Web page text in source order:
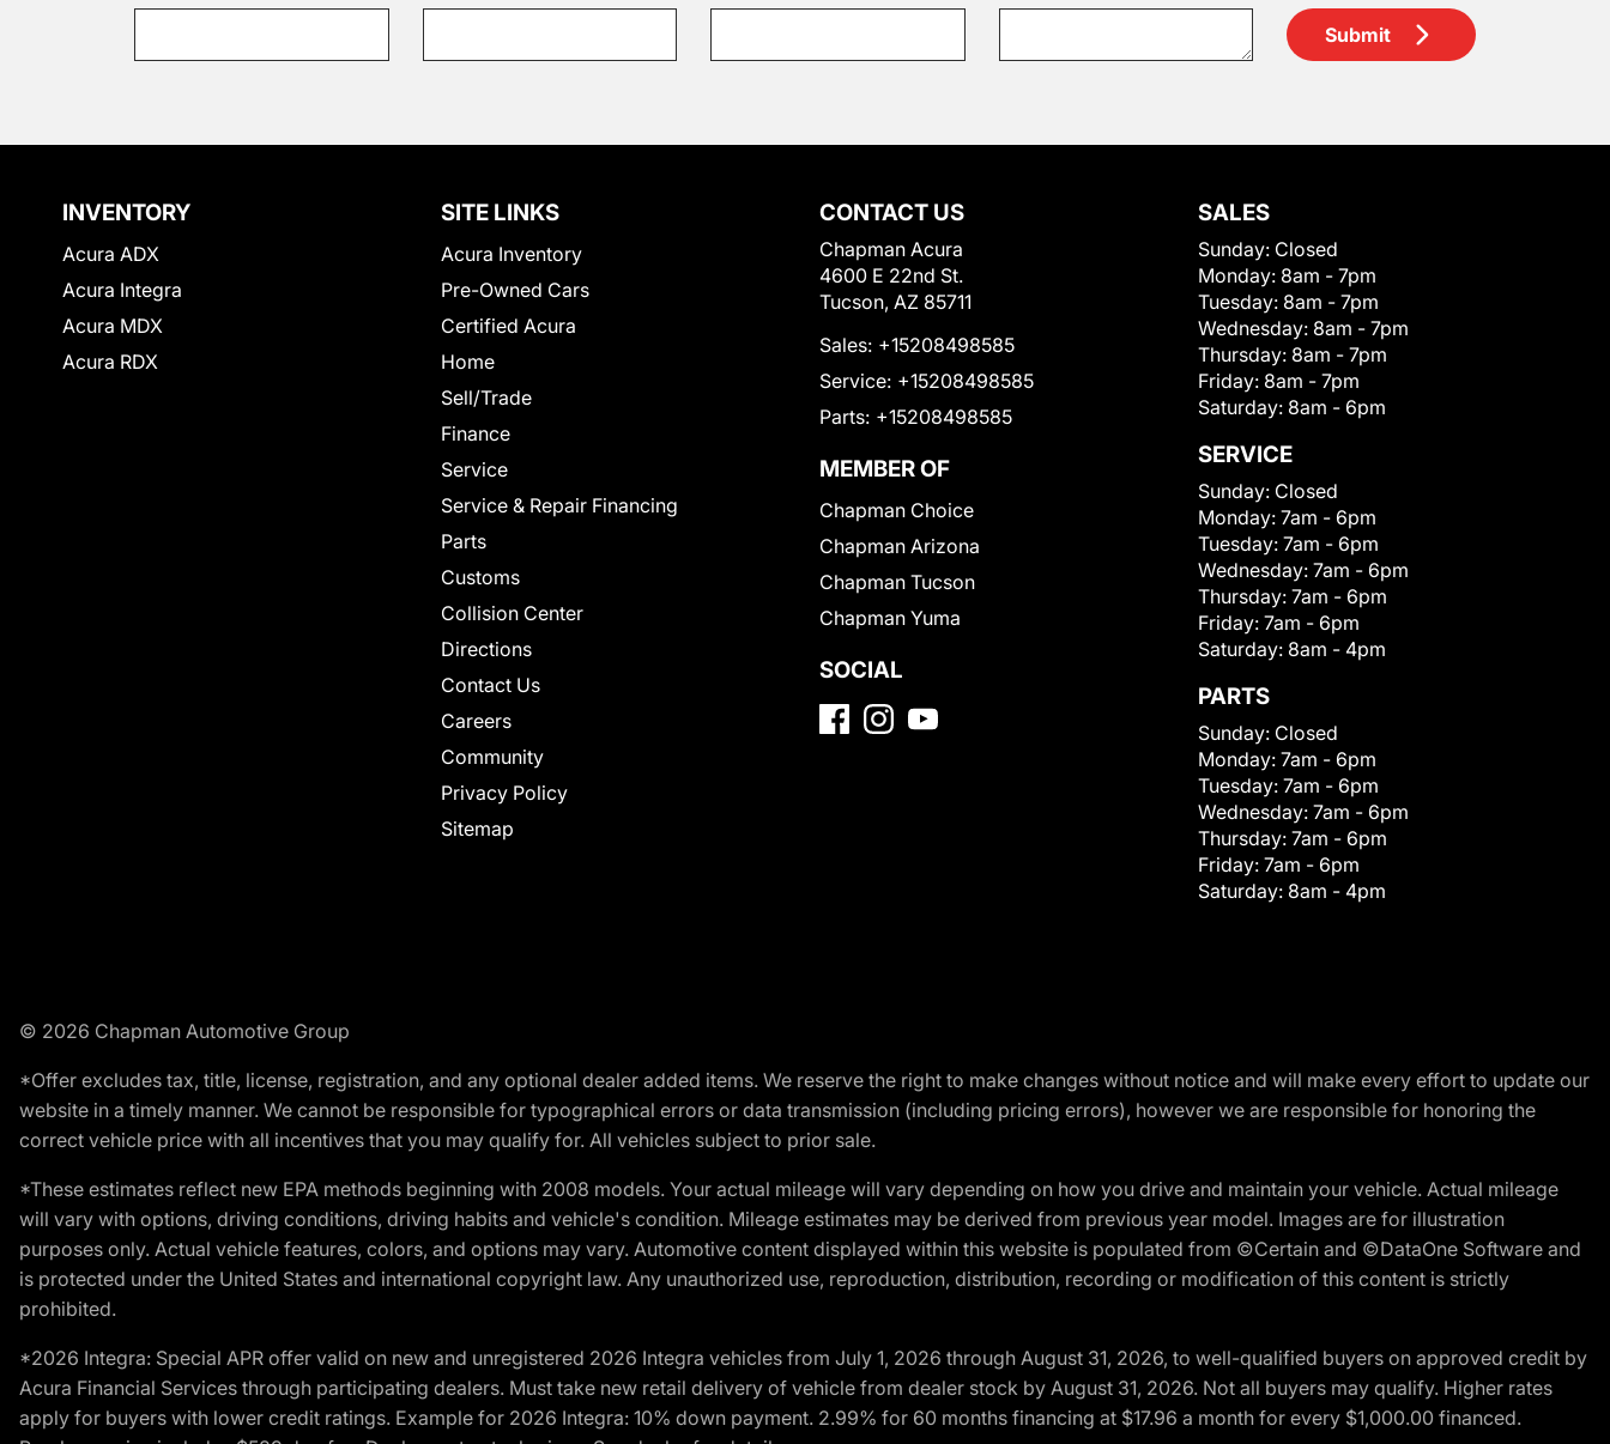
Submit
INVENTORY
Acura ADX
Acura Integra
Acura MDX
Acura RDX
SITE LINKS
Acura Inventory
Pre-Owned Cars
Certified Acura
Home
Sell/Trade
Finance
Service
Service & Repair Financing
Parts
Customs
Collision Center
Directions
Contact Us
Careers
Community
Privacy Policy
Sitemap
CONTACT US
Chapman Acura
4600 E 22nd St.
Tucson, AZ 85711
Sales: +15208498585
Service: +15208498585
Parts: +15208498585
MEMBER OF
Chapman Choice
Chapman Arizona
Chapman Tucson
Chapman Yuma
SOCIAL
SALES
Sunday: Closed
Monday: 8am - 7pm
Tuesday: 8am - 7pm
Wednesday: 8am - 7pm
Thursday: 8am - 7pm
Friday: 8am - 7pm
Saturday: 8am - 6pm
SERVICE
Sunday: Closed
Monday: 7am - 6pm
Tuesday: 7am - 6pm
Wednesday: 7am - 6pm
Thursday: 7am - 6pm
Friday: 7am - 6pm
Saturday: 8am - 4pm
PARTS
Sunday: Closed
Monday: 7am - 6pm
Tuesday: 7am - 6pm
Wednesday: 7am - 6pm
Thursday: 7am - 6pm
Friday: 7am - 6pm
Saturday: 8am - 4pm
© 2026 Chapman Automotive Group
*Offer excludes tax, title, license, registration, and any optional dealer added items. We reserve the right to make changes without notice and will make every effort to update our
website in a timely manner. We cannot be responsible for typographical errors or data transmission (including pricing errors), however we are responsible for honoring the
correct vehicle price with all incentives that you may qualify for. All vehicles subject to prior sale.
*These estimates reflect new EPA methods beginning with 2008 models. Your actual mileage will vary depending on how you drive and maintain your vehicle. Actual mileage
will vary with options, driving conditions, driving habits and vehicle's condition. Mileage estimates may be derived from previous year model. Images are for illustration
purposes only. Actual vehicle features, colors, and options may vary. Automotive content displayed within this website is populated from ©Certain and ©DataOne Software and
is protected under the United States and international copyright law. Any unauthorized use, reproduction, distribution, recording or modification of this content is strictly
prohibited.
*2026 Integra: Special APR offer valid on new and unregistered 2026 Integra vehicles from July 1, 2026 through August 31, 2026, to well-qualified buyers on approved credit by
Acura Financial Services through participating dealers. Must take new retail delivery of vehicle from dealer stock by August 31, 2026. Not all buyers may qualify. Higher rates
apply for buyers with lower credit ratings. Example for 2026 Integra: 10% down payment. 2.99% for 60 months financing at $17.96 a month for every $1,000.00 financed.